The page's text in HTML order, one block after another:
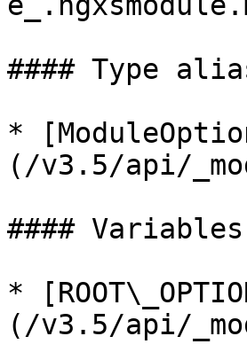
#### Type
*
(/v3.5/api/
#### Variables
*
(/v3.5/api/